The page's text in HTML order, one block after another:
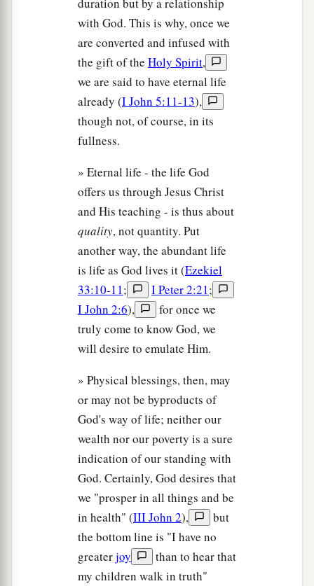
duration but by a relationship
with God. This is why, once we
are converted and infused with
the gift of the Holy Spirit,
we are said to have eternal life
already (I John 5:11-13),
though not, of course, in its
fullness.
» Eternal life - the life God
offers us through Jesus Christ
and His teaching - is thus about
quality, not quantity. Put
another way, the abundant life
is life as God lives it (Ezekiel
33:10-11; I Peter 2:21;
I John 2:6),
for once we
truly come to know God, we
will desire to emulate Him.
» Physical blessings, then, may
or may not be byproducts of
God's way of life; neither our
wealth nor our poverty is a sure
indication of our standing with
God. Certainly, God desires that
we "prosper in all things and be
in health" (III John 2),
but
the bottom line is "I have no
greaterjoy
than to hear that
my children walk in truth"